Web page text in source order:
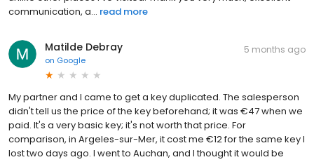
communication, a... read more
Matilde Debray
on Google
5 months ago
My partner and I came to get a key duplicated. The salesperson
didn't tell us the price of the key beforehand; it was €47 when we
paid. It's a very basic key; it's not worth that price. For
comparison, in Argeles-sur-Mer, it cost me €12 for the same key I
lost two days ago. I went to Auchan, and I thought it would be